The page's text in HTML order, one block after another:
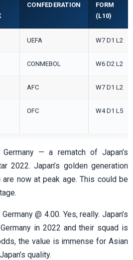
CONFEDERATION
FORM
(L10)
UEFA W7 D1 L2
CONMEBOL W6 D2 L2
AFC W7 D1 L2
OFC W4 D1 L5
— a rematch of Japan’s
2022. Japan’s golden generation
are now at peak age. This could be
@ 4.00. Yes, really. Japan’s
in 2022 and their squad is
the value is immense for Asian
quality.